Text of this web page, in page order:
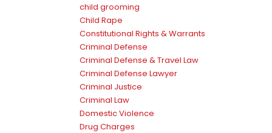
child grooming
Child Rape
Constitutional Rights & Warrants
Criminal Defense
Criminal Defense & Travel Law
Criminal Defense Lawyer
Criminal Justice
Criminal Law
Domestic Violence
Drug Charges